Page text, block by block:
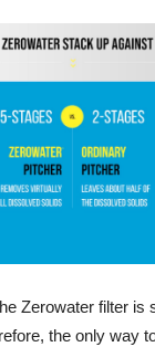
Zerowater filter is
the only way